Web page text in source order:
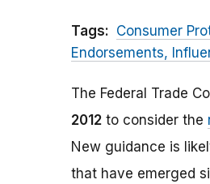
Tags: Consumer
Endorsements,
The Federal Trade
2012 to consider the
New guidance is
that have emerged